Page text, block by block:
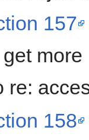
157
re:
158